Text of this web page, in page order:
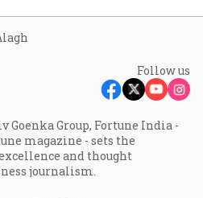
Follow us
Goenka Group, Fortune India -
magazine - sets the
and thought
journalism.